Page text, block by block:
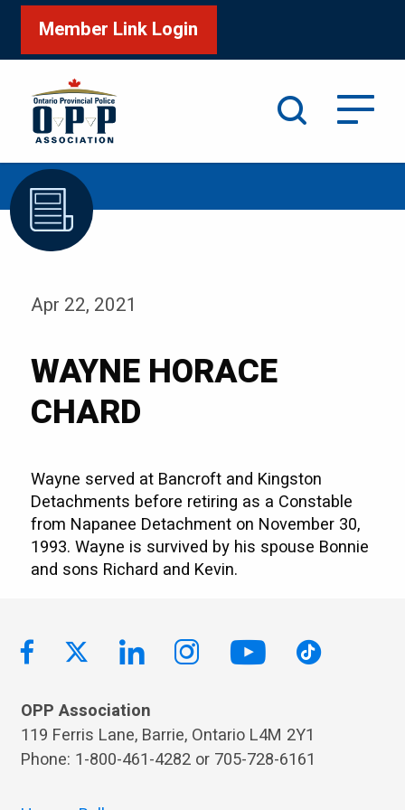
Member Link Login
Home /WAYNE HORACE CHARD
Apr 22, 2021
WAYNE HORACE
CHARD
Wayne served at Bancroft and Kingston
Detachments before retiring as a Constable
from Napanee Detachment on November 30,
1993. Wayne is survived by his spouse Bonnie
and sons Richard and Kevin.
OPP Association
119 Ferris Lane, Barrie, Ontario L4M 2Y1
Phone: 1-800-461-4282 or 705-728-6161